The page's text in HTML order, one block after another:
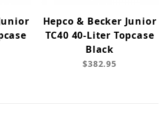
Hepco & Becker Junior
TC40 40-Liter Topcase
Black
$382.95